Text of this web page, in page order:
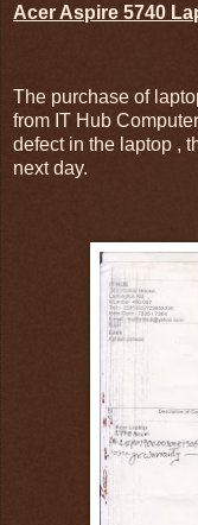
Acer Aspire 5740
The purchase of
from IT Hub
defect in the laptop ,
next day.